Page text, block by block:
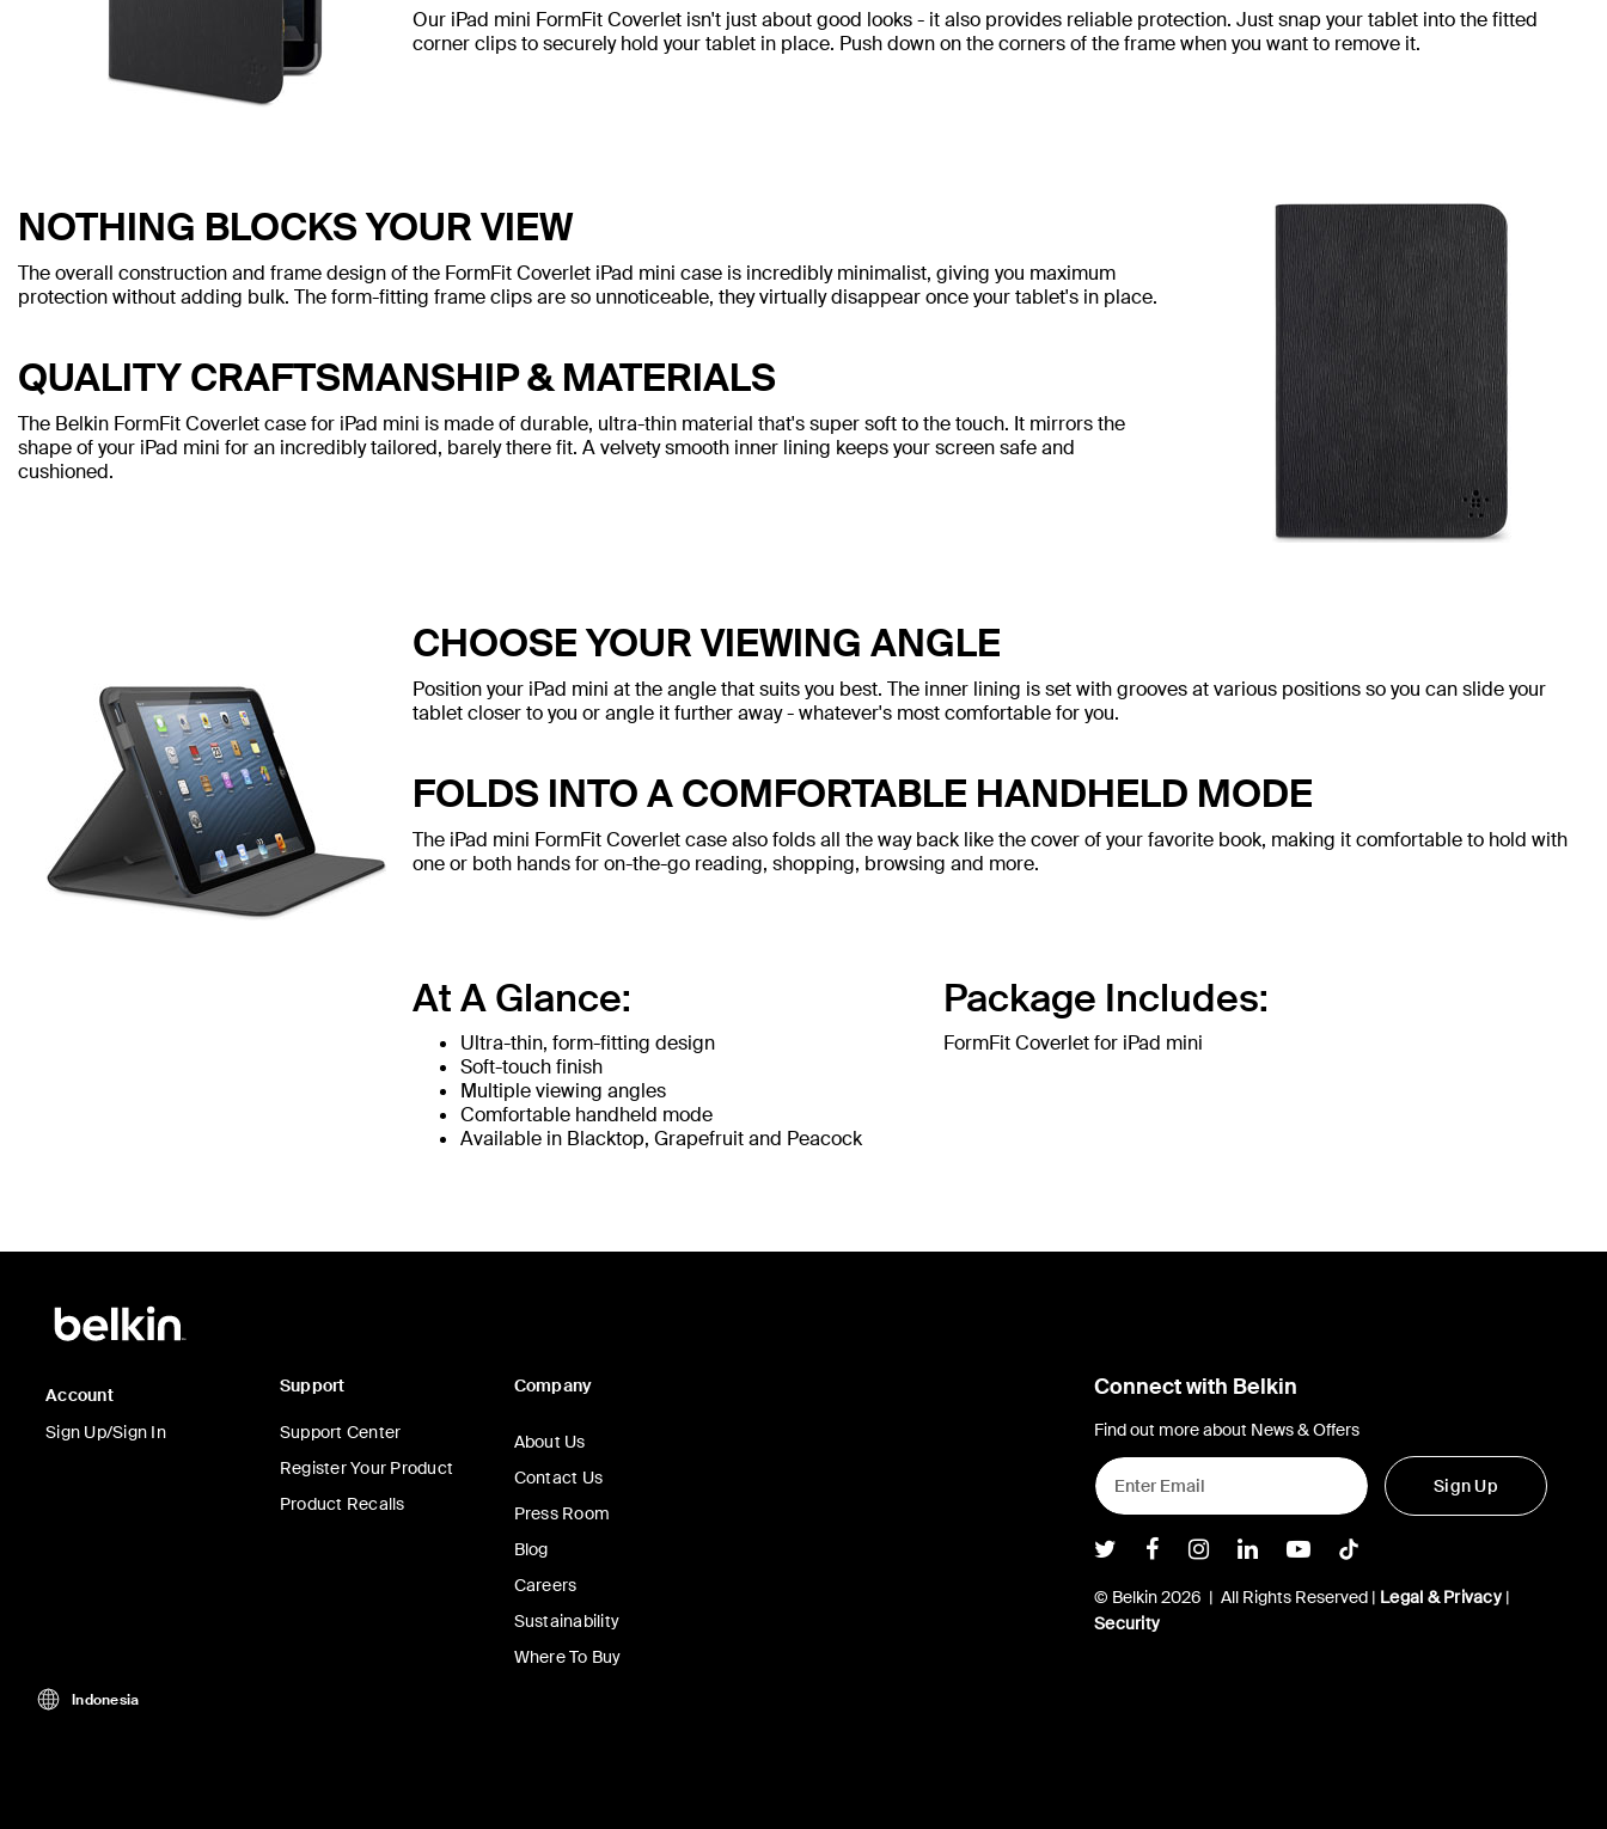
Our iPad mini FormFit Coverlet isn't just about good looks - it also provides reliable protection. Just snap your tablet into the fitted
corner clips to securely hold your tablet in place. Push down on the corners of the frame when you want to remove it.
NOTHING BLOCKS YOUR VIEW
The overall construction and frame design of the FormFit Coverlet iPad mini case is incredibly minimalist, giving you maximum
protection without adding bulk. The form-fitting frame clips are so unnoticeable, they virtually disappear once your tablet's in place.
QUALITY CRAFTSMANSHIP & MATERIALS
The Belkin FormFit Coverlet case for iPad mini is made of durable, ultra-thin material that's super soft to the touch. It mirrors the
shape of your iPad mini for an incredibly tailored, barely there fit. A velvety smooth inner lining keeps your screen safe and
cushioned.
CHOOSE YOUR VIEWING ANGLE
Position your iPad mini at the angle that suits you best. The inner lining is set with grooves at various positions so you can slide your
tablet closer to you or angle it further away - whatever's most comfortable for you.
FOLDS INTO A COMFORTABLE HANDHELD MODE
The iPad mini FormFit Coverlet case also folds all the way back like the cover of your favorite book, making it comfortable to hold with
one or both hands for on-the-go reading, shopping, browsing and more.
At A Glance:
Ultra-thin, form-fitting design
Soft-touch finish
Multiple viewing angles
Comfortable handheld mode
Available in Blacktop, Grapefruit and Peacock
Package Includes:
FormFit Coverlet for iPad mini
Account
Sign Up/Sign In
Support
Support Center
Register Your Product
Product Recalls
Company
About Us
Contact Us
Press Room
Blog
Careers
Sustainability
Where To Buy
Connect with Belkin
Find out more about News & Offers
Sign Up
Belkin Twitter
Belkin Facebook
Belkin Instagram
Belkin LInkedIn
Belkin Youtube
Belkin TikTok
© Belkin 2026 | All Rights Reserved | Legal & Privacy|
Security
Indonesia